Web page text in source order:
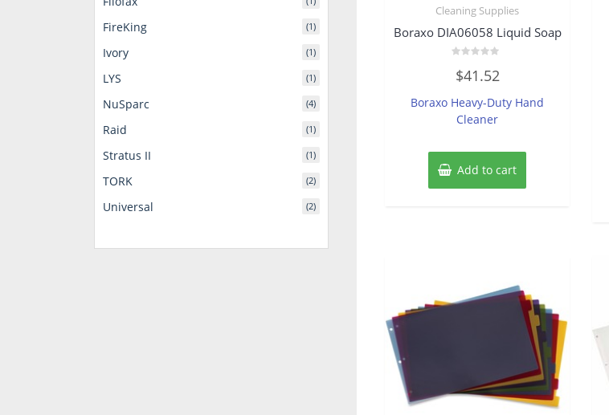
Cleaning Supplies
Boraxo DIA06058 Liquid Soap
0
out
5
$41.52
Boraxo Heavy-Duty Hand
Cleaner
Add to cart
FireKing (1)
Ivory (1)
LYS (1)
NuSparc (4)
Raid (1)
Stratus II (1)
TORK (2)
Universal (2)